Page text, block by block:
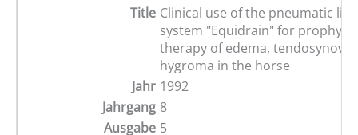
Title Clinical use of the pneumatic
system "Equidrain" for
therapy of edema,
hygroma in the horse
Jahr 1992
Jahrgang 8
Ausgabe 5